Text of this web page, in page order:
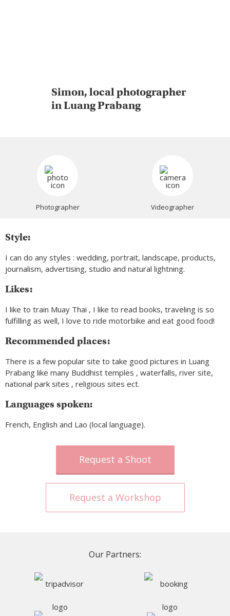
Simon, local photographer
in Luang Prabang
Photographer Videographer
Style:
I can do any styles : wedding, portrait, landscape, products,
journalism, advertising, studio and natural lightning.
Likes:
I like to train Muay Thai , I like to read books, traveling is so
fulfilling as well, I love to ride motorbike and eat good food!
Recommended places:
There is a few popular site to take good pictures in Luang
Prabang like many Buddhist temples , waterfalls, river site,
national park sites , religious sites ect.
Languages spoken:
French, English and Lao (local language).
Request a Shoot
Request a Workshop
Our Partners: